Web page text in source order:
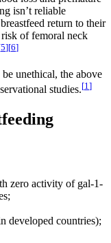
isn’t reliable
return to their
of femoral neck
5][6]
unethical, the above
studies.[1]
zero activity of gal-1-
developed countries);